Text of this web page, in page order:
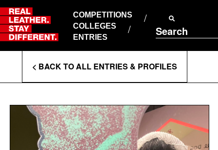
Skip
to
content
COMPETITIONS
COLLEGES
ENTRIES
Search
ABOUT RLSD
SUPPORT & FAQS
CONTACT US
PRIVACY POLICY
T&CS
Enter
Search
Terms
< BACK TO ALL ENTRIES & PROFILES